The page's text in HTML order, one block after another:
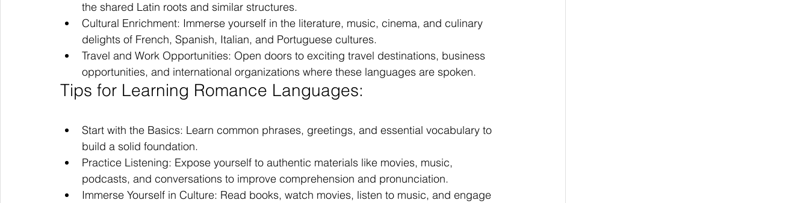
the shared Latin roots and similar structures.
Cultural Enrichment: Immerse yourself in the literature, music, cinema, and culinary
delights of French, Spanish, Italian, and Portuguese cultures.
Travel and Work Opportunities: Open doors to exciting travel destinations, business
opportunities, and international organizations where these languages are spoken.
Tips for Learning Romance Languages:
Start with the Basics: Learn common phrases, greetings, and essential vocabulary to
build a solid foundation.
Practice Listening: Expose yourself to authentic materials like movies, music,
podcasts, and conversations to improve comprehension and pronunciation.
Immerse Yourself in Culture: Read books, watch movies, listen to music, and engage